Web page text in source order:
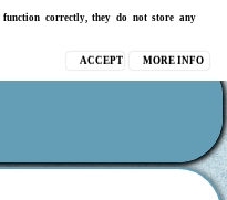
correctly, they do not store any
MORE INFO
ACCEPT